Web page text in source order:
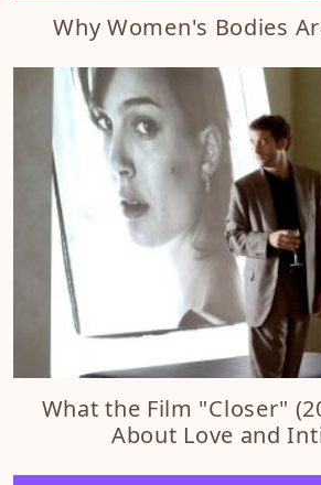
Why Women's Bodies
What the Film "Closer"
About Love and